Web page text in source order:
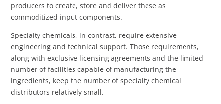
producers to create, store and deliver these as
commoditized input components.
Specialty chemicals, in contrast, require extensive
engineering and technical support. Those requirements,
along with exclusive licensing agreements and the limited
number of facilities capable of manufacturing the
ingredients, keep the number of specialty chemical
distributors relatively small.